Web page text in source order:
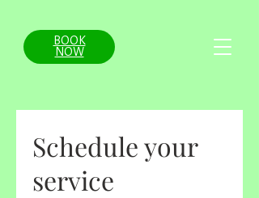
BOOK
NOW
Schedule your
service